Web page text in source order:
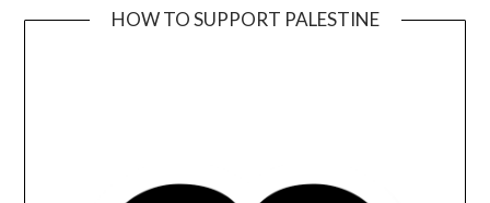
HOW TO SUPPORT PALESTINE